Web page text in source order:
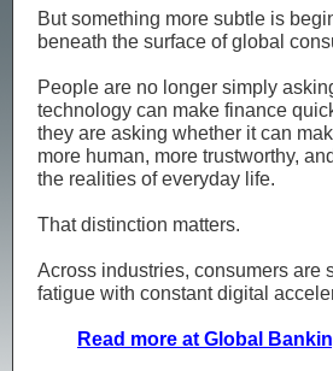
But something more subtle is
beneath the surface of global
People are no longer simply
technology can make finance
they are asking whether it can
more human, more trustworthy,
the realities of everyday life.
That distinction matters.
Across industries, consumers are
fatigue with constant digital
Read more at Global